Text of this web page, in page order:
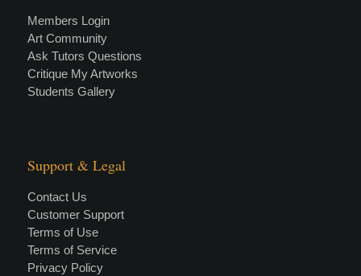
Members Login
Art Community
Ask Tutors Questions
Critique My Artworks
Students Gallery
Support & Legal
Contact Us
Customer Support
Terms of Use
Terms of Service
Privacy Policy